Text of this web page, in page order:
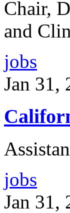
Chair,
and
jobs
Jan 31,
jobs
Jan 31,